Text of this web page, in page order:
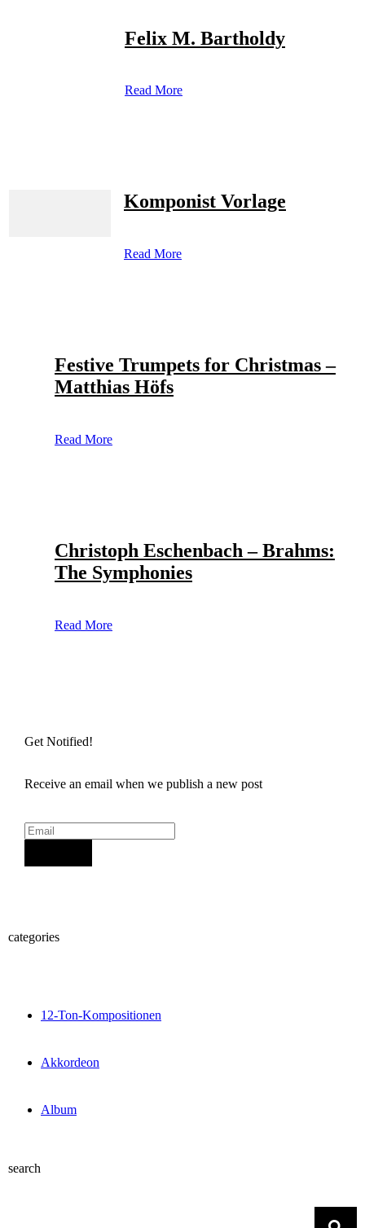
Felix M. Bartholdy
Read More
Komponist Vorlage
Read More
Festive Trumpets for Christmas –
Matthias Höfs
Read More
Christoph Eschenbach – Brahms:
The Symphonies
Read More
Get Notified!
Receive an email when we publish a new post
categories
12-Ton-Kompositionen
Akkordeon
Album
search